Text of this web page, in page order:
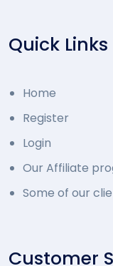
Quick Links
Home
Register
Login
Our Affiliate
Some of our
Customer